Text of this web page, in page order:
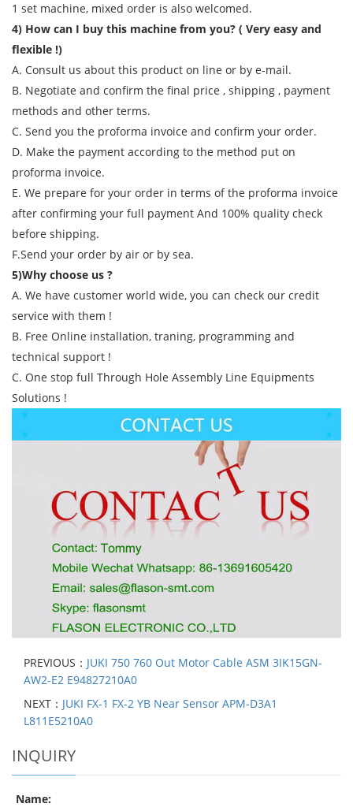
1 set machine, mixed order is also welcomed.
4) How can I buy this machine from you? ( Very easy and
flexible !)
A. Consult us about this product on line or by e-mail.
B. Negotiate and confirm the final price , shipping , payment
methods and other terms.
C. Send you the proforma invoice and confirm your order.
D. Make the payment according to the method put on
proforma invoice.
E. We prepare for your order in terms of the proforma invoice
after confirming your full payment And 100% quality check
before shipping.
F.Send your order by air or by sea.
5)Why choose us ?
A. We have customer world wide, you can check our credit
service with them !
B. Free Online installation, traning, programming and
technical support !
C. One stop full Through Hole Assembly Line Equipments
Solutions !
PREVIOUS： JUKI 750 760 Out Motor Cable ASM 3IK15GN-
AW2-E2 E94827210A0
NEXT： JUKI FX-1 FX-2 YB Near Sensor APM-D3A1
L811E5210A0
INQUIRY
Name: